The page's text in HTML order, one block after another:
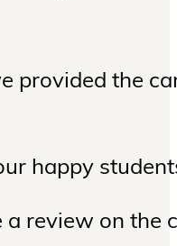
provided the
happy
a review on the